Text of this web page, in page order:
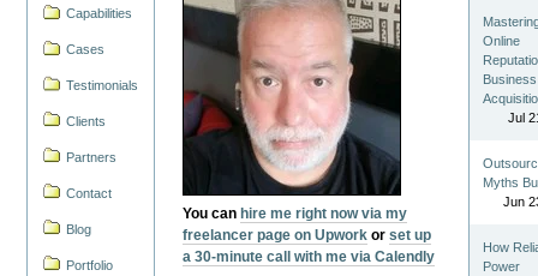
Capabilities
Cases
Testimonials
Clients
Partners
Contact
Blog
Portfolio
You can hire me right now via my
freelancer page on Upwork orset up
a 30-minute call with me via Calendly
Online
Business
Jul
Myths
Jun
How
Power